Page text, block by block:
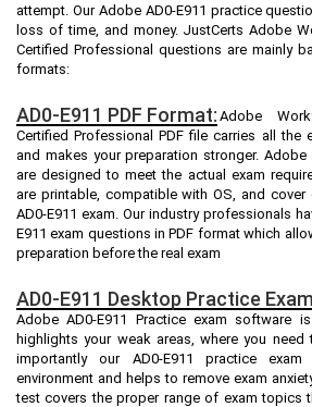
attempt. Our Adobe AD0-E911 practice
loss of time, and money. JustCerts Adobe
Certified Professional questions are mainly
formats:
AD0-E911 PDF Format: Adobe
Certified Professional PDF file carries all the
and makes your preparation stronger. Adobe
are designed to meet the actual exam
are printable, compatible with OS, and
AD0-E911 exam. Our industry professionals
E911 exam questions in PDF format which
preparation before the real exam
AD0-E911 Desktop Practice
Adobe AD0-E911 Practice exam software
highlights your weak areas, where you
importantly our AD0-E911 practice
environment and helps to remove exam
test covers the proper range of exam topics